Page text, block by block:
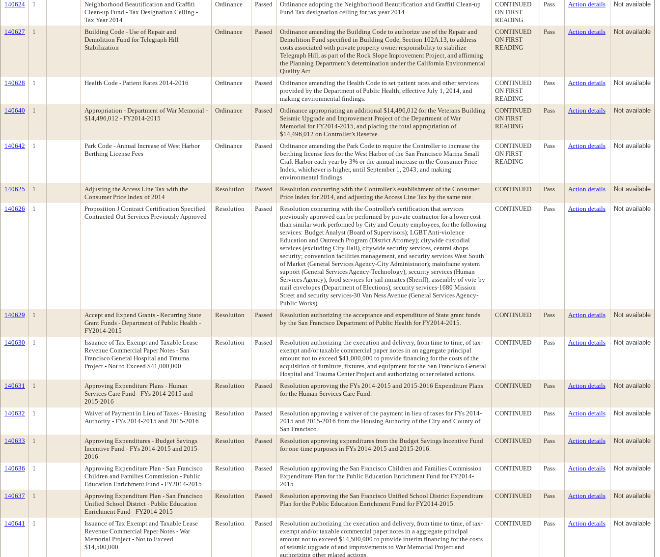
140624 1
Neighborhood Beautification and Graffiti
Clean-up Fund - Tax Designation Ceiling -
Tax Year 2014
Ordinance Passed
Ordinance adopting the Neighborhood Beautification and Graffiti Clean-up
Fund Tax designation ceiling for tax year 2014.
CONTINUED
ON FIRST
READING
Pass Action details Not available
140627 1
Building Code - Use of Repair and
Demolition Fund for Telegraph Hill
Stabilization
Ordinance Passed
Ordinance amending the Building Code to authorize use of the Repair and
Demolition Fund specified in Building Code, Section 102A.13, to address
costs associated with private property owner responsibility to stabilize
Telegraph Hill, as part of the Rock Slope Improvement Project, and affirming
the Planning Department’s determination under the California Environmental
Quality Act.
CONTINUED
ON FIRST
READING
Pass Action details Not available
140628 1 Health Code - Patient Rates 2014-2016 Ordinance Passed
Ordinance amending the Health Code to set patient rates and other services
provided by the Department of Public Health, effective July 1, 2014, and
making environmental findings.
CONTINUED
ON FIRST
READING
Pass Action details Not available
140640 1
Appropriation - Department of War Memorial -
$14,496,012 - FY2014-2015
Ordinance Passed
Ordinance appropriating an additional $14,496,012 for the Veterans Building
Seismic Upgrade and Improvement Project of the Department of War
Memorial for FY2014-2015, and placing the total appropriation of
$14,496,012 on Controller’s Reserve.
CONTINUED
ON FIRST
READING
Pass Action details Not available
140642 1
Park Code - Annual Increase of West Harbor
Berthing License Fees
Ordinance Passed
Ordinance amending the Park Code to require the Controller to increase the
berthing license fees for the West Harbor of the San Francisco Marina Small
Craft Harbor each year by 3% or the annual increase in the Consumer Price
Index, whichever is higher, until September 1, 2043; and making
environmental findings.
CONTINUED
ON FIRST
READING
Pass Action details Not available
140625 1
Adjusting the Access Line Tax with the
Consumer Price Index of 2014
Resolution Passed
Resolution concurring with the Controller’s establishment of the Consumer
Price Index for 2014, and adjusting the Access Line Tax by the same rate.
CONTINUED Pass Action details Not available
140626 1
Proposition J Contract Certification Specified
Contracted-Out Services Previously Approved
Resolution Passed
Resolution concurring with the Controller's certification that services
previously approved can be performed by private contractor for a lower cost
than similar work performed by City and County employees, for the following
services: Budget Analyst (Board of Supervisors); LGBT Anti-violence
Education and Outreach Program (District Attorney); citywide custodial
services (excluding City Hall), citywide security services, central shops
security; convention facilities management, and security services West South
of Market (General Services Agency-City Administrator); mainframe system
support (General Services Agency-Technology); security services (Human
Services Agency); food services for jail inmates (Sheriff); assembly of vote-by-
mail envelopes (Department of Elections); security services-1680 Mission
Street and security services-30 Van Ness Avenue (General Services Agency-
Public Works).
CONTINUED Pass Action details Not available
140629 1
Accept and Expend Grants - Recurring State
Grant Funds - Department of Public Health -
FY2014-2015
Resolution Passed
Resolution authorizing the acceptance and expenditure of State grant funds
by the San Francisco Department of Public Health for FY2014-2015.
CONTINUED Pass Action details Not available
140630 1
Issuance of Tax Exempt and Taxable Lease
Revenue Commercial Paper Notes - San
Francisco General Hospital and Trauma
Project - Not to Exceed $41,000,000
Resolution Passed
Resolution authorizing the execution and delivery, from time to time, of tax-
exempt and/or taxable commercial paper notes in an aggregate principal
amount not to exceed $41,000,000 to provide financing for the costs of the
acquisition of furniture, fixtures, and equipment for the San Francisco General
Hospital and Trauma Center Project and authorizing other related actions.
CONTINUED Pass Action details Not available
140631 1
Approving Expenditure Plans - Human
Services Care Fund - FYs 2014-2015 and
2015-2016
Resolution Passed
Resolution approving the FYs 2014-2015 and 2015-2016 Expenditure Plans
for the Human Services Care Fund.
CONTINUED Pass Action details Not available
140632 1
Waiver of Payment in Lieu of Taxes - Housing
Authority - FYs 2014-2015 and 2015-2016
Resolution Passed
Resolution approving a waiver of the payment in lieu of taxes for FYs 2014-
2015 and 2015-2016 from the Housing Authority of the City and County of
San Francisco.
CONTINUED Pass Action details Not available
140633 1
Approving Expenditures - Budget Savings
Incentive Fund - FYs 2014-2015 and 2015-
2016
Resolution Passed
Resolution approving expenditures from the Budget Savings Incentive Fund
for one-time purposes in FYs 2014-2015 and 2015-2016.
CONTINUED Pass Action details Not available
140636 1
Approving Expenditure Plan - San Francisco
Children and Families Commission - Public
Education Enrichment Fund - FY2014-2015
Resolution Passed
Resolution approving the San Francisco Children and Families Commission
Expenditure Plan for the Public Education Enrichment Fund for FY2014-
2015.
CONTINUED Pass Action details Not available
140637 1
Approving Expenditure Plan - San Francisco
Unified School District - Public Education
Enrichment Fund - FY2014-2015
Resolution Passed
Resolution approving the San Francisco Unified School District Expenditure
Plan for the Public Education Enrichment Fund for FY2014-2015.
CONTINUED Pass Action details Not available
140641 1
Issuance of Tax Exempt and Taxable Lease
Revenue Commercial Paper Notes - War
Memorial Project - Not to Exceed
$14,500,000
Resolution Passed
Resolution authorizing the execution and delivery, from time to time, of tax-
exempt and/or taxable commercial paper notes in a aggregate principal
amount not to exceed $14,500,000 to provide interim financing for the costs
of seismic upgrade of and improvements to War Memorial Project and
authorizing other related actions.
CONTINUED Pass Action details Not available